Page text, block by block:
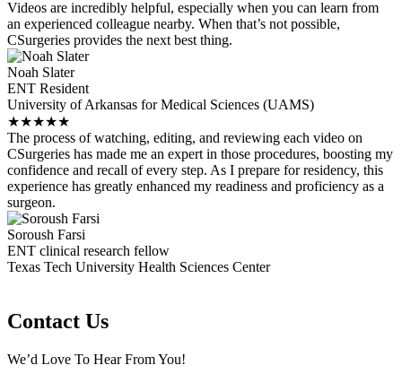
Videos are incredibly helpful, especially when you can learn from
an experienced colleague nearby. When that’s not possible,
CSurgeries provides the next best thing.
Noah Slater
ENT Resident
University of Arkansas for Medical Sciences (UAMS)
★★★★★
The process of watching, editing, and reviewing each video on
CSurgeries has made me an expert in those procedures, boosting my
confidence and recall of every step. As I prepare for residency, this
experience has greatly enhanced my readiness and proficiency as a
surgeon.
Soroush Farsi
ENT clinical research fellow
Texas Tech University Health Sciences Center
Contact Us
We’d Love To Hear From You!